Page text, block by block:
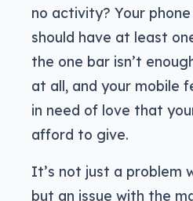
no activity? Your
should have at least
the one bar isn’t
at all, and your mobile
in need of love that
afford to give.
It’s not just a problem
but an issue with the